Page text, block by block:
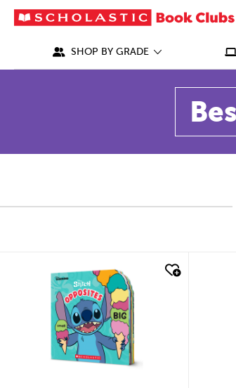
SHOP BY GRADE
quick look